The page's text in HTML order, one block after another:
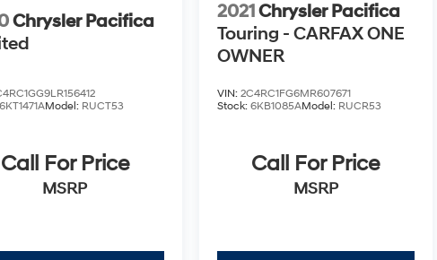
Chrysler Pacifica
6KT1471AModel: RUCT53
Call For Price
MSRP
2021Chrysler Pacifica
Touring - CARFAX ONE
OWNER
VIN: 2C4RC1FG6MR607671
Stock: 6KB1085AModel: RUCR53
Call For Price
MSRP